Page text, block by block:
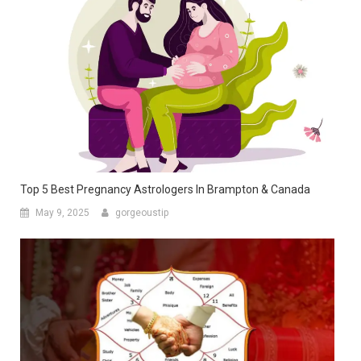
Top 5 Best Pregnancy Astrologers In Brampton & Canada
May 9, 2025 gorgeoustip